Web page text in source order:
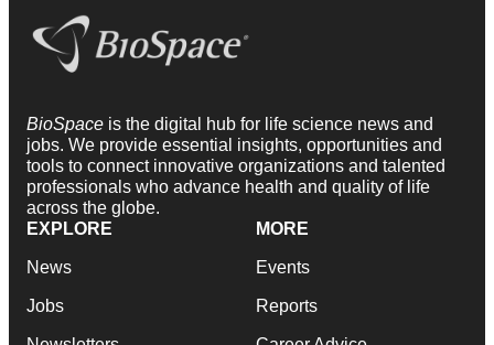
BioSpace is the digital hub for life science news and
jobs. We provide essential insights, opportunities and
tools to connect innovative organizations and talented
professionals who advance health and quality of life
across the globe.
EXPLORE
News
Jobs
MORE
Events
Reports